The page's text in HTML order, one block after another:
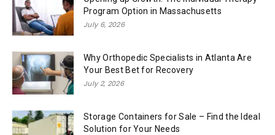
Program Option in Massachusetts
July 6, 2026
Why Orthopedic Specialists in Atlanta Are
Your Best Bet for Recovery
July 2, 2026
Storage Containers for Sale – Find the Ideal
Solution for Your Needs